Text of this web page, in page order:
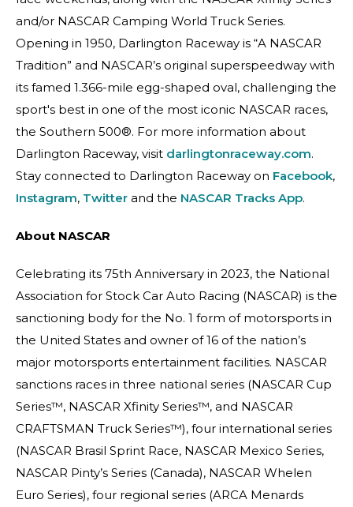
and/or NASCAR Camping World Truck Series.
Opening in 1950, Darlington Raceway is “A NASCAR
Tradition” and NASCAR’s original superspeedway with
its famed 1.366-mile egg-shaped oval, challenging the
sport's best in one of the most iconic NASCAR races,
the Southern 500®. For more information about
Darlington Raceway, visit darlingtonraceway.com.
Stay connected to Darlington Raceway on Facebook,
Instagram, Twitter and the NASCAR Tracks App.
About NASCAR
Celebrating its 75th Anniversary in 2023, the National
Association for Stock Car Auto Racing (NASCAR) is the
sanctioning body for the No. 1 form of motorsports in
the United States and owner of 16 of the nation’s
major motorsports entertainment facilities. NASCAR
sanctions races in three national series (NASCAR Cup
Series™, NASCAR Xfinity Series™, and NASCAR
CRAFTSMAN Truck Series™), four international series
(NASCAR Brasil Sprint Race, NASCAR Mexico Series,
NASCAR Pinty’s Series (Canada), NASCAR Whelen
Euro Series), four regional series (ARCA Menards